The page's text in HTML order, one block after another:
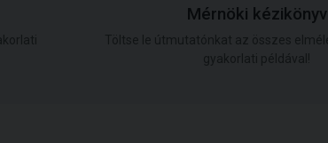
Mérnöki kézikönyv